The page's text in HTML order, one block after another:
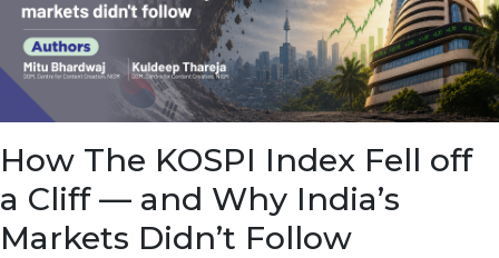
How The KOSPI Index Fell off
a Cliff — and Why India’s
Markets Didn’t Follow